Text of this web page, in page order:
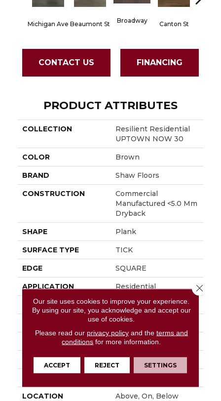
Michigan Ave Beaumont St Broadway Canton St
CONTACT US FINANCING
PRODUCT ATTRIBUTES
COLLECTION
Resilient Residential
UPTOWN NOW 30
COLOR Brown
BRAND Shaw Floors
CONSTRUCTION
Commercial
Manufactured <5.0 Mm
Dryback
SHAPE Plank
SURFACE TYPE TICK
EDGE SQUARE
APPLICATION Residential
SIZE 5.96" X 48"
5.96"
48"
THICKNESS 3 Mm
LOCATION Above, On, Below
Our site uses cookies to improve your experience.
By using our site, you acknowledge and accept our
use of cookies.
Please read our privacy policyand the terms and
conditions for more information.
ACCEPT REJECT SETTINGS
Close